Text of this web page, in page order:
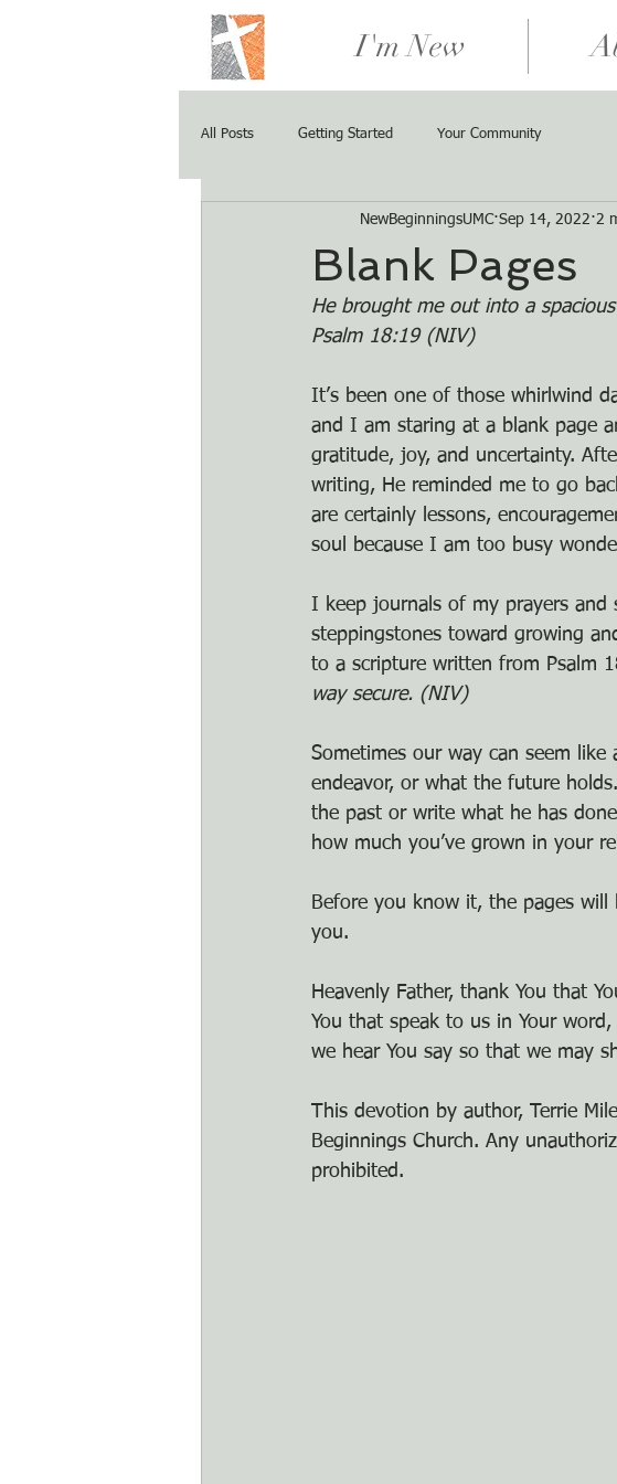
I'm New
All Posts Getting Started Your Community
Blank Pages
NewBeginningsUMC Sep 14, 2022 2
He brought me out into a
Psalm 18:19 (NIV)
It’s been one of those whirlwind
and I am staring at a blank page
gratitude, joy, and uncertainty.
writing, He reminded me to go
are certainly lessons,
soul because I am too busy
I keep journals of my prayers and
steppingstones toward growing
to a scripture written from Psalm
way secure. (NIV)
Sometimes our way can seem
endeavor, or what the future
the past or write what he has
how much you’ve grown in your
Before you know it, the pages
you.
Heavenly Father, thank You that
You that speak to us in Your
we hear You say so that we may
This devotion by author, Terrie
Beginnings Church. Any
prohibited.